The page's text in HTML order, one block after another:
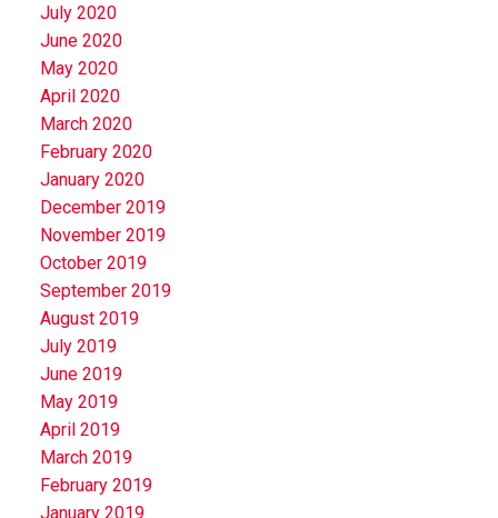
July 2020
June 2020
May 2020
April 2020
March 2020
February 2020
January 2020
December 2019
November 2019
October 2019
September 2019
August 2019
July 2019
June 2019
May 2019
April 2019
March 2019
February 2019
January 2019